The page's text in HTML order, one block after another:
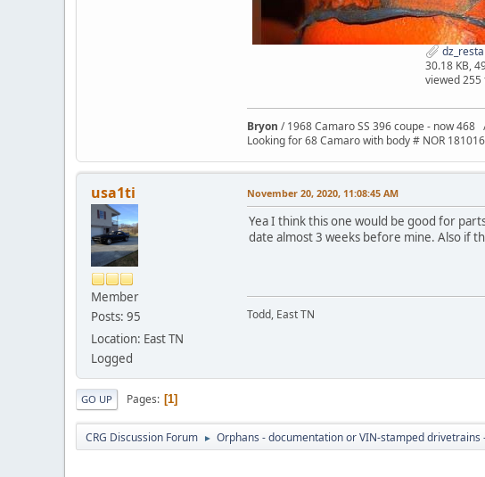
30.18 KB,
viewed 255
Bryon / 1968 Camaro SS 396 coupe - now
Looking for 68 Camaro with body # NOR 181016
usa1ti
Member
Posts: 95
Location: East TN
Logged
November 20, 2020, 11:08:45 AM
Yea I think this one would be good for
date almost 3 weeks before mine. Also if
Todd, East TN
GO UP Pages 1
CRG Discussion Forum ► Orphans - documentation or VIN-stamped